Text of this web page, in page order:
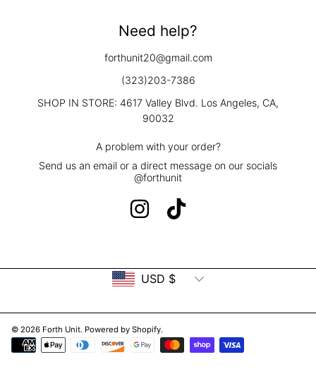
Need help?
forthunit20@gmail.com
(323)203-7386
SHOP IN STORE: 4617 Valley Blvd. Los Angeles, CA,
90032
A problem with your order?
Send us an email or a direct message on our socials
@forthunit
INSTAGRAM
© 2026 Forth Unit. Powered by Shopify.
Payment
methods
USD $